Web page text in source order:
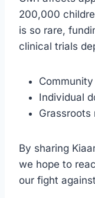
200,000
is so rare,
clinical trials
Individual
Grassroots
By sharing
we hope to
our fight